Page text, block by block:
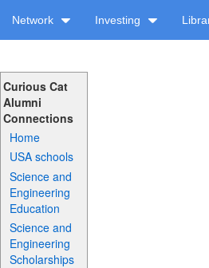
Network Investing
Curious Cat
Alumni
Connections
Home
USA schools
Science and
Engineering
Education
Science and
Engineering
Scholarships